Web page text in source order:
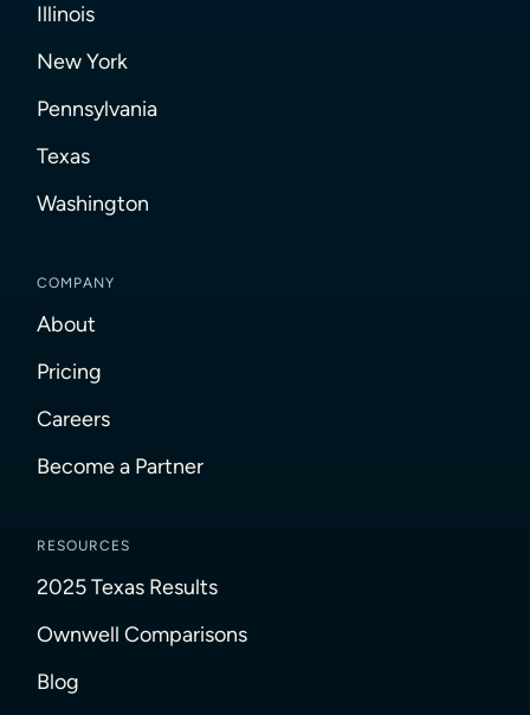
Illinois
New York
Pennsylvania
Texas
Washington
COMPANY
About
Pricing
Careers
Become a Partner
RESOURCES
2025 Texas Results
Ownwell Comparisons
Blog